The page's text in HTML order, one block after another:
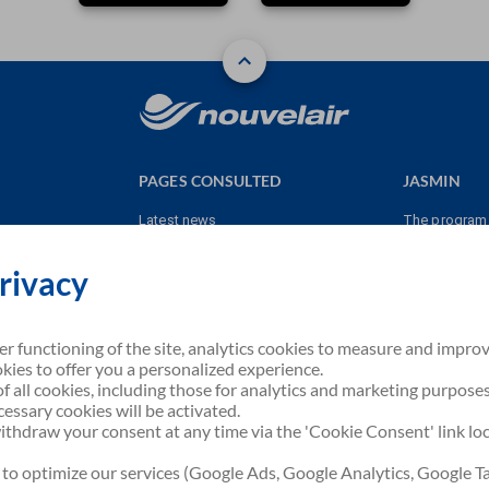
PAGES CONSULTED
Latest news
JASMIN
The program
functioning of the site, analytics cookies to measure and
to offer you a personalized experience.
all cookies, including those for analytics and marketing
cookies will be activated.
your consent at any time via the 'Cookie Consent' link
optimize our services (Google Ads, Google Analytics, Google